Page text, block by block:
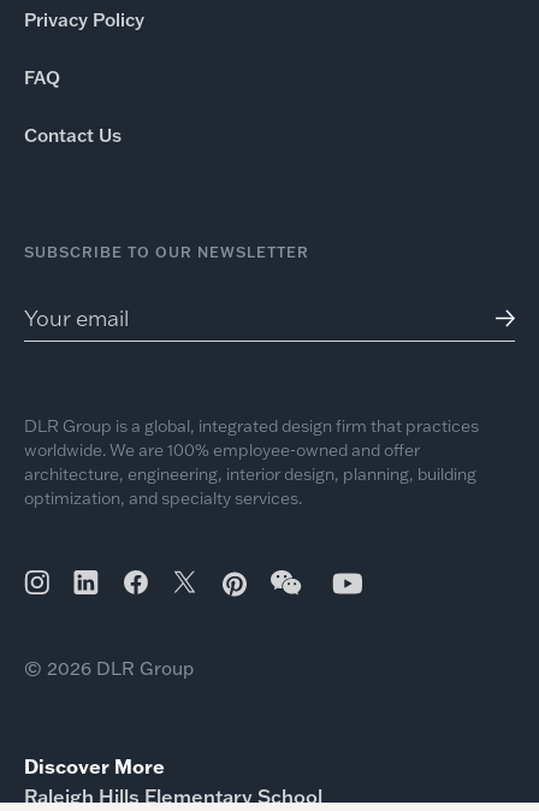
Privacy Policy
FAQ
Contact Us
SUBSCRIBE TO OUR NEWSLETTER
DLR Group is a global, integrated design firm that practices
worldwide. We are 100% employee-owned and offer
architecture, engineering, interior design, planning, building
optimization, and specialty services.
© 2026 DLR Group
Discover More
Raleigh Hills Elementary School